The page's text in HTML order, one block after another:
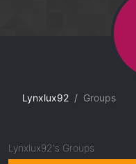
Lynxlux92 Groups
Lynxlux92's Groups